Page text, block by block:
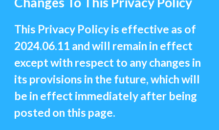
This Privacy Policy is effective as of
2024.06.11 and will remain in effect
except with respect to any changes in
its provisions in the future, which will
be in effect immediately after being
posted on this page.